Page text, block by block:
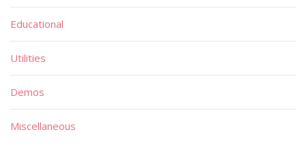
Educational
Utilities
Demos
Miscellaneous